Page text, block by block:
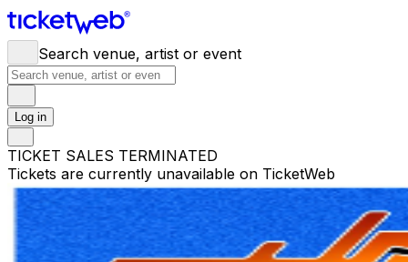
Search venue, artist or event
Log in
TICKET SALES TERMINATED
Tickets are currently unavailable on TicketWeb